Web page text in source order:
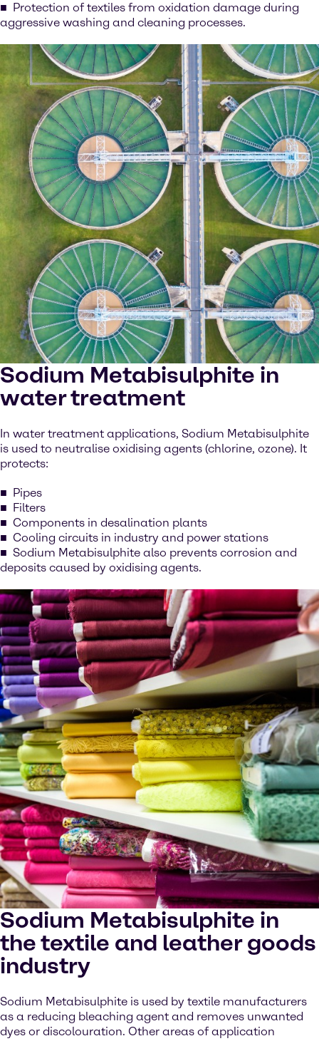
Protection of textiles from oxidation damage during
aggressive washing and cleaning processes.
Sodium Metabisulphite in
water treatment
In water treatment applications, Sodium Metabisulphite
is used to neutralise oxidising agents (chlorine, ozone). It
protects:
Pipes
Filters
Components in desalination plants
Cooling circuits in industry and power stations
Sodium Metabisulphite also prevents corrosion and
deposits caused by oxidising agents.
Sodium Metabisulphite in
the textile and leather goods
industry
Sodium Metabisulphite is used by textile manufacturers
as a reducing bleaching agent and removes unwanted
dyes or discolouration. Other areas of application